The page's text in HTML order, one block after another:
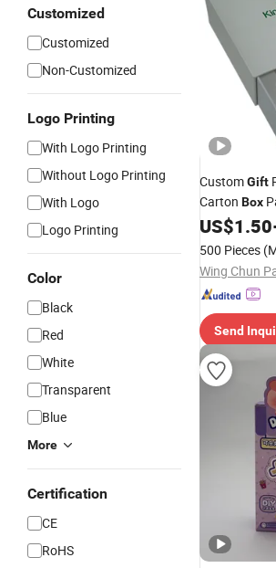
Customized
Customized
Non-Customized
Logo Printing
With Logo Printing
Without Logo Printing
With Logo
Logo Printing
Color
Black
Red
White
Transparent
Blue
More
Certification
CE
RoHS
CustomGift
Carton Box
BoxWatch
Shipping
US$1.50
500 Pieces
Send